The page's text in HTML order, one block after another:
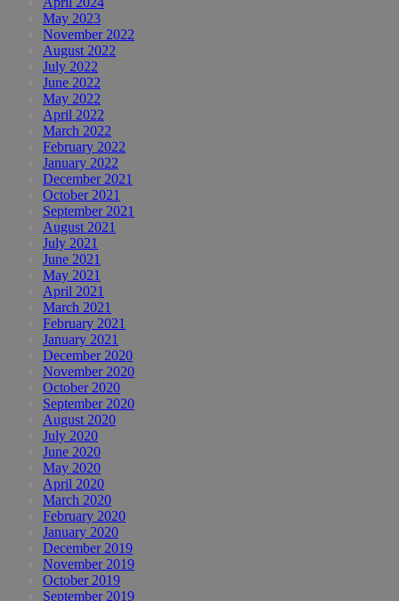
May 2023
November 2022
August 2022
July 2022
June 2022
May 2022
April 2022
March 2022
February 2022
January 2022
December 2021
October 2021
September 2021
August 2021
July 2021
June 2021
May 2021
April 2021
March 2021
February 2021
January 2021
December 2020
November 2020
October 2020
September 2020
August 2020
July 2020
June 2020
May 2020
April 2020
March 2020
February 2020
January 2020
December 2019
November 2019
October 2019
September 2019